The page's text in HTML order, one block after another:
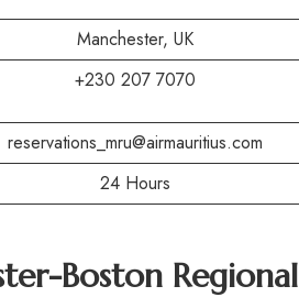
Manchester, UK
+230 207 7070
reservations_mru@airmauritius.com
24 Hours
Boston Regional